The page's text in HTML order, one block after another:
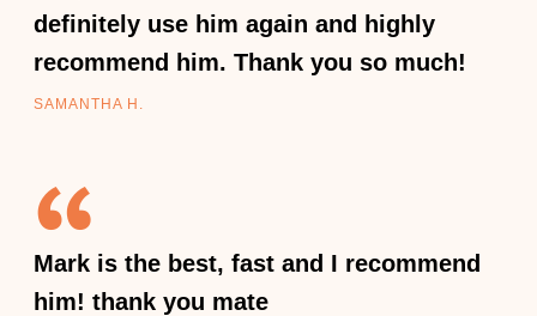
definitely use him again and highly
recommend him. Thank you so much!
SAMANTHA H.
Mark is the best, fast and I recommend
him! thank you mate